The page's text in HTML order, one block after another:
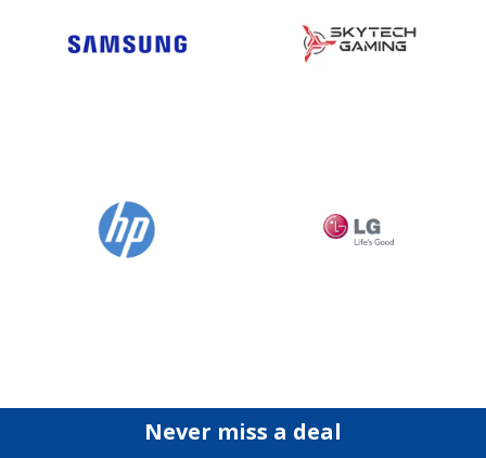
Never miss a deal